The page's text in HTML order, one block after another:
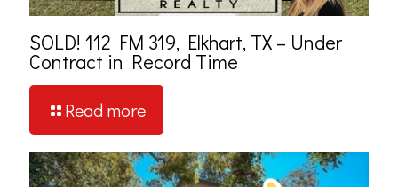
SOLD! 112 FM 319, Elkhart, TX – Under
Contract in Record Time
Read more